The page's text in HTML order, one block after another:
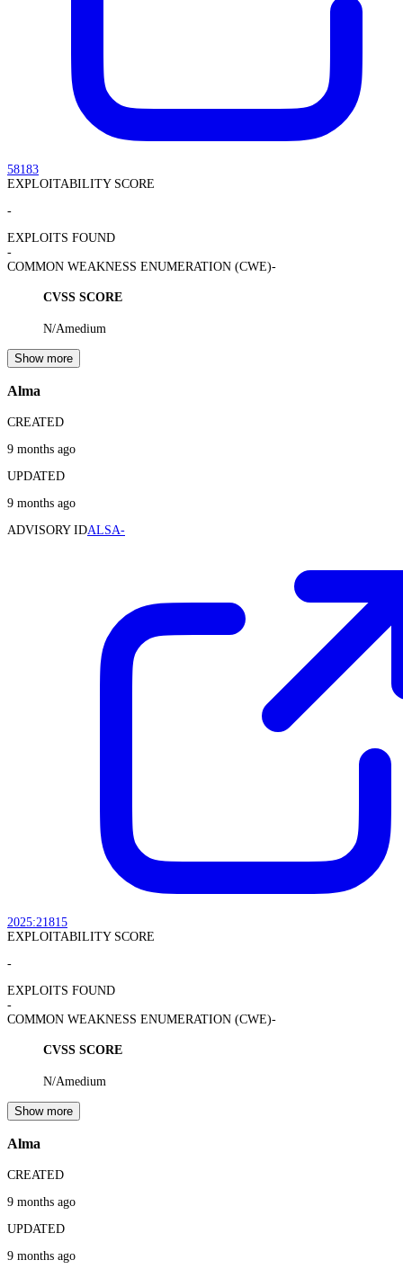
58183
EXPLOITABILITY SCORE
-
EXPLOITS FOUND
-
COMMON WEAKNESS ENUMERATION (CWE)-
CVSS SCORE
N/Amedium
Show more
Alma
CREATED
9 months ago
UPDATED
9 months ago
ADVISORY IDALSA-
2025:21815
EXPLOITABILITY SCORE
-
EXPLOITS FOUND
-
COMMON WEAKNESS ENUMERATION (CWE)-
CVSS SCORE
N/Amedium
Show more
Alma
CREATED
9 months ago
UPDATED
9 months ago